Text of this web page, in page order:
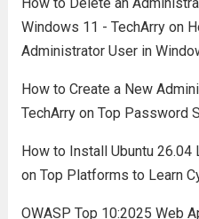
Windows 11 - TechArryon
Administrator User in
How to Create a New
TechArryon Top Password
How to Install Ubuntu 26.04
on Top Platforms to Learn
OWASP Top 10:2025 Web